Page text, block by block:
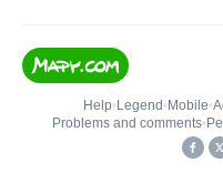
Help• Legend • Mobile•
Problems and comments•